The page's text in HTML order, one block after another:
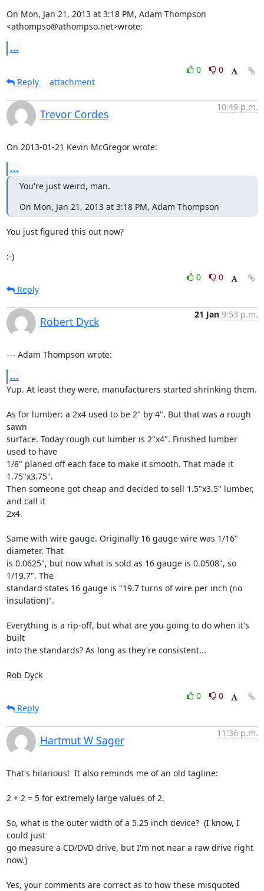
On Mon, Jan 21, 2013 at 3:18 PM, Adam Thompson
<athompso@athompso.net>wrote:
...
0
0
Reply
attachment
Trevor Cordes
10:49 p.m.
On 2013-01-21 Kevin McGregor wrote:
...
You're just weird, man.
On Mon, Jan 21, 2013 at 3:18 PM, Adam Thompson
You just figured this out now?
:-)
0
0
Reply
Robert Dyck
21 Jan 9:53 p.m.
--- Adam Thompson wrote:
...
Yup. At least they were, manufacturers started shrinking them.
As for lumber: a 2x4 used to be 2" by 4". But that was a rough
sawn
surface. Today rough cut lumber is 2"x4". Finished lumber
used to have
1/8" planed off each face to make it smooth. That made it
1.75"x3.75".
Then someone got cheap and decided to sell 1.5"x3.5" lumber,
and call it
2x4.
Same with wire gauge. Originally 16 gauge wire was 1/16"
diameter. That
is 0.0625", but now what is sold as 16 gauge is 0.0508", so
1/19.7". The
standard states 16 gauge is "19.7 turns of wire per inch (no
insulation)".
Everything is a rip-off, but what are you going to do when it's
built
into the standards? As long as they're consistent...
Rob Dyck
0
0
Reply
Hartmut W Sager
11:36 p.m.
That's hilarious!  It also reminds me of an old tagline:
2 + 2 = 5 for extremely large values of 2.
So, what is the outer width of a 5.25 inch device?  (I know, I
could just
go measure a CD/DVD drive, but I'm not near a raw drive right
now.)
Yes, your comments are correct as to how these misquoted